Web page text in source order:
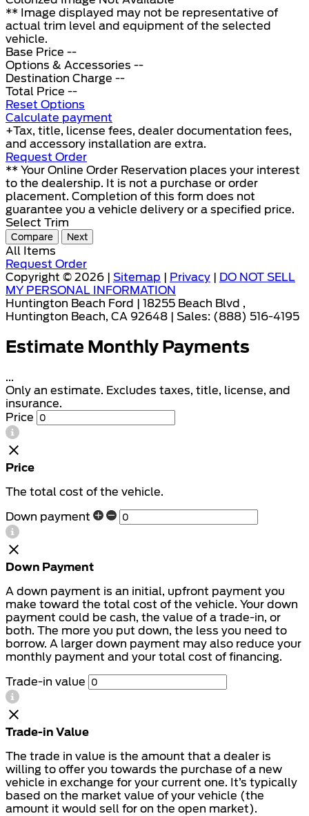
** Image displayed may not be representative of
actual trim level and equipment of the selected
vehicle.
Base Price --
Options & Accessories --
Destination Charge --
Total Price --
Reset Options
Calculate payment
+Tax, title, license fees, dealer documentation fees,
and accessory installation are extra.
Request Order
** Your Online Order Reservation places your interest
to the dealership. It is not a purchase or order
placement. Completion of this form does not
guarantee you a vehicle delivery or a specified price.
Select Trim
Compare Next
All Items
Request Order
Copyright © 2026 | Sitemap | Privacy | DO NOT SELL
MY PERSONAL INFORMATION
Huntington Beach Ford | 18255 Beach Blvd ,
Huntington Beach, CA 92648 | Sales: (888) 516-4195
Estimate Monthly Payments
...
Only an estimate. Excludes taxes, title, license, and
insurance.
Price
Price
The total cost of the vehicle.
Down payment
Down Payment
A down payment is an initial, upfront payment you
make toward the total cost of the vehicle. Your down
payment could be cash, the value of a trade-in, or
both. The more you put down, the less you need to
borrow. A larger down payment may also reduce your
monthly payment and your total cost of financing.
Trade-in value
Trade-in Value
The trade in value is the amount that a dealer is
willing to offer you towards the purchase of a new
vehicle in exchange for your current one. It’s typically
based on the market value of your vehicle (the
amount it would sell for on the open market).